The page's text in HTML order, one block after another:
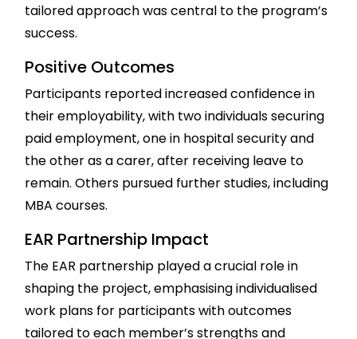
tailored approach was central to the program’s
success.
Positive Outcomes
Participants reported increased confidence in
their employability, with two individuals securing
paid employment, one in hospital security and
the other as a carer, after receiving leave to
remain. Others pursued further studies, including
MBA courses.
EAR Partnership Impact
The EAR partnership played a crucial role in
shaping the project, emphasising individualised
work plans for participants with outcomes
tailored to each member’s strengths and